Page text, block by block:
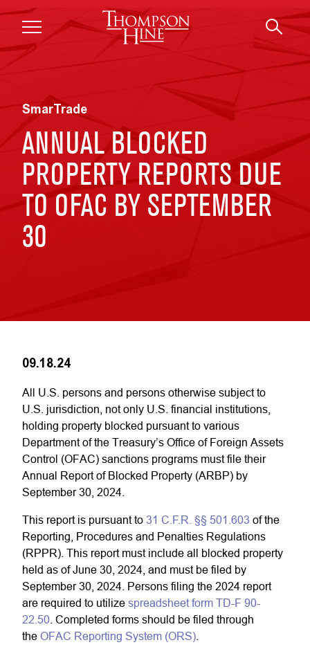
Skip to main content
SmarTrade
ANNUAL BLOCKED
PROPERTY REPORTS DUE
TO OFAC BY SEPTEMBER
30
09.18.24
All U.S. persons and persons otherwise subject to
U.S. jurisdiction, not only U.S. financial institutions,
holding property blocked pursuant to various
Department of the Treasury’s Office of Foreign Assets
Control (OFAC) sanctions programs must file their
Annual Report of Blocked Property (ARBP) by
September 30, 2024.
This report is pursuant to 31 C.F.R. §§ 501.603 of the
Reporting, Procedures and Penalties Regulations
(RPPR). This report must include all blocked property
held as of June 30, 2024, and must be filed by
September 30, 2024. Persons filing the 2024 report
are required to utilize spreadsheet form TD-F 90-
22.50 . Completed forms should be filed through
the OFAC Reporting System (ORS)